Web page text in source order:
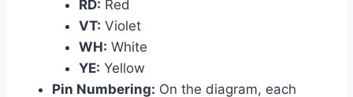
RD: Red
VT: Violet
WH: White
YE: Yellow
Pin Numbering: On the diagram, each